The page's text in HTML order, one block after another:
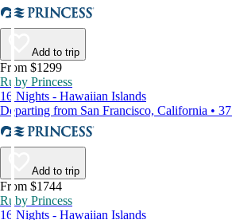
Add to trip
From $1299
Ruby Princess
16 Nights - Hawaiian Islands
Departing from San Francisco, California •
Add to trip
From $1744
Ruby Princess
16 Nights - Hawaiian Islands